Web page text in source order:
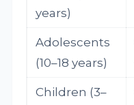
years)
Adolescents
(10–18 years)
Children (3–